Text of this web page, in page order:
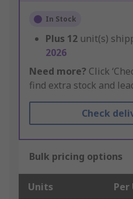
In Stock
Plus 12 unit(s)
2026
Need more? Click
find extra stock and
Check
Bulk pricing options
Units Per